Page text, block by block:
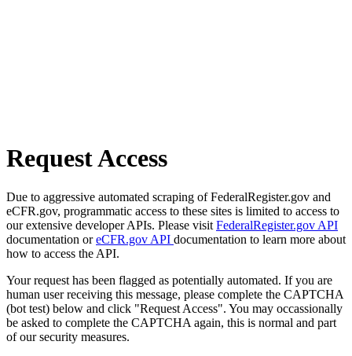
Request Access
Due to aggressive automated scraping of FederalRegister.gov and
eCFR.gov, programmatic access to these sites is limited to access to
our extensive developer APIs. Please visit FederalRegister.gov API
documentation oreCFR.gov API documentation to learn more about
how to access the API.
Your request has been flagged as potentially automated. If you are
human user receiving this message, please complete the CAPTCHA
(bot test) below and click "Request Access". You may occassionally
be asked to complete the CAPTCHA again, this is normal and part
of our security measures.